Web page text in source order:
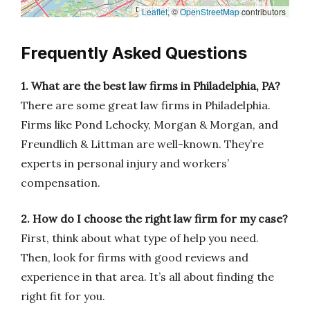
Leaflet, ©OpenStreetMapcontributors
Frequently Asked Questions
1. What are the best law firms in Philadelphia, PA?
There are some great law firms in Philadelphia.
Firms like Pond Lehocky, Morgan & Morgan, and
Freundlich & Littman are well-known. They’re
experts in personal injury and workers’
compensation.
2. How do I choose the right law firm for my case?
First, think about what type of help you need.
Then, look for firms with good reviews and
experience in that area. It’s all about finding the
right fit for you.